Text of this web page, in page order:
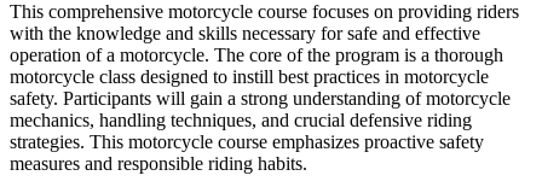
This comprehensive motorcycle course focuses on providing riders
with the knowledge and skills necessary for safe and effective
operation of a motorcycle. The core of the program is a thorough
motorcycle class designed to instill best practices in motorcycle
safety. Participants will gain a strong understanding of motorcycle
mechanics, handling techniques, and crucial defensive riding
strategies. This motorcycle course emphasizes proactive safety
measures and responsible riding habits.